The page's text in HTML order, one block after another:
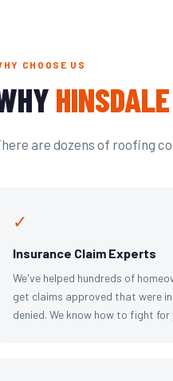
CHOOSE US
HINSDALE
are dozens of roofing
✓
Insurance Claim Experts
We've helped hundreds of
get claims approved that were
denied. We know how to fight for